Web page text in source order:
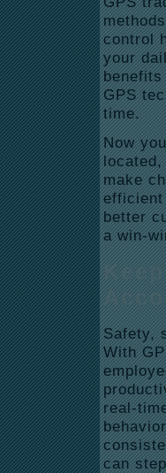
control
your
GPS
time.
Now
make
better
a win-
Safety,
With
real-
can